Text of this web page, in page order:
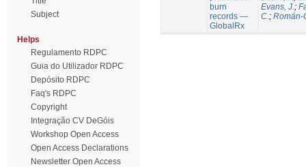
Subject
Helps
Regulamento RDPC
Guia do Utilizador RDPC
Depósito RDPC
Faq's RDPC
Copyright
Integração CV DeGóis
Workshop Open Access
Open Access Declarations
Newsletter Open Access
burn
records —
GlobalRx
Evans, J.;
C.; Román-